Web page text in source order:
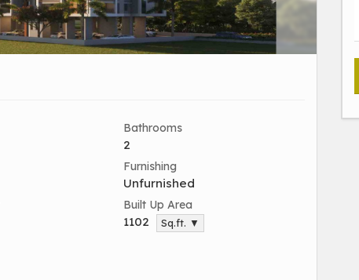
Bathrooms
2
Furnishing
Unfurnished
Built Up Area
1102 Sq.ft. ▼